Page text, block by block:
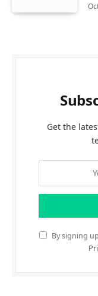
Get the
By signing